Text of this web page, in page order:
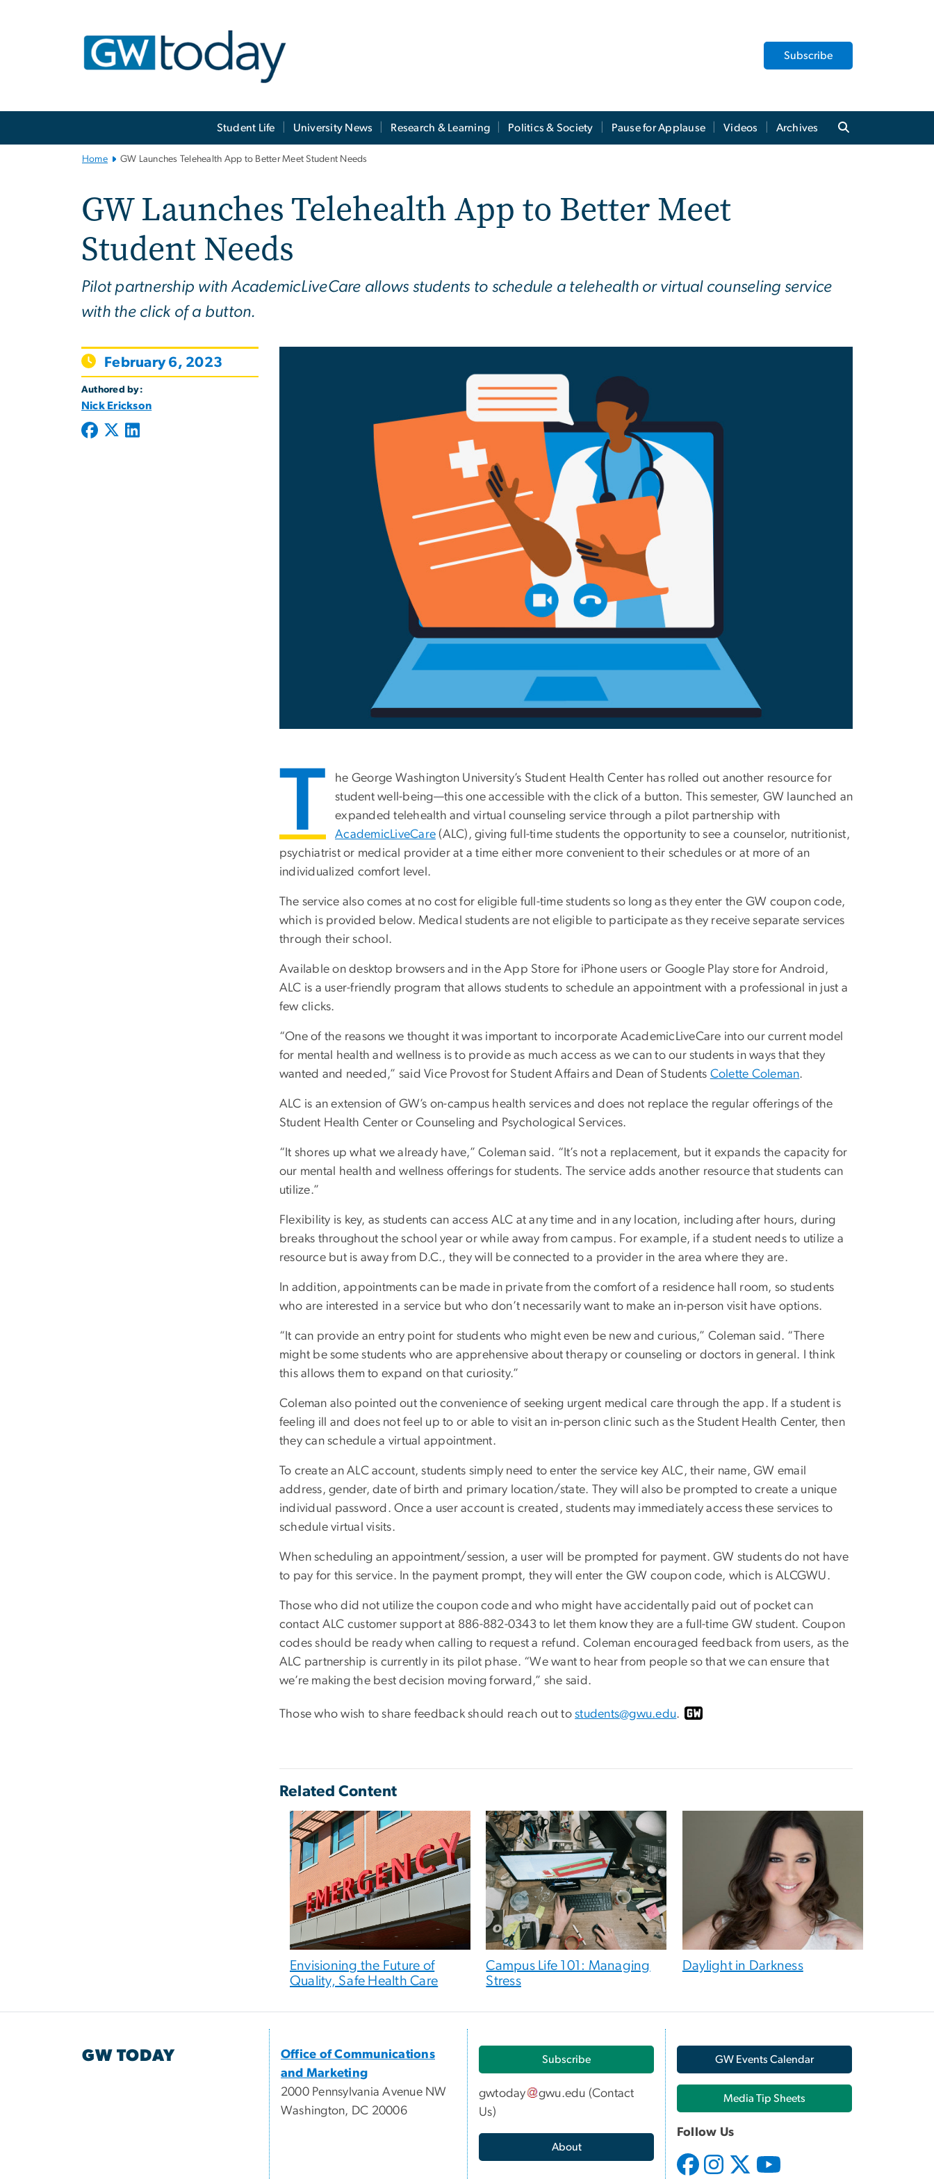
Subscribe
Student Life University News Research & Learning Politics & Society Pause for Applause Videos Archives
Home GW Launches Telehealth App to Better Meet Student Needs
GW Launches Telehealth App to Better Meet
Student Needs
Pilot partnership with AcademicLiveCare allows students to schedule a telehealth or virtual counseling service
with the click of a button.
February 6, 2023
Authored by:
Nick Erickson
T
he George Washington University’s Student Health Center has rolled out another resource for
student well-being—this one accessible with the click of a button. This semester, GW launched an
expanded telehealth and virtual counseling service through a pilot partnership with
AcademicLiveCare (ALC), giving full-time students the opportunity to see a counselor, nutritionist,
psychiatrist or medical provider at a time either more convenient to their schedules or at more of an
individualized comfort level.
The service also comes at no cost for eligible full-time students so long as they enter the GW coupon code,
which is provided below. Medical students are not eligible to participate as they receive separate services
through their school.
Available on desktop browsers and in the App Store for iPhone users or Google Play store for Android,
ALC is a user-friendly program that allows students to schedule an appointment with a professional in just a
few clicks.
“One of the reasons we thought it was important to incorporate AcademicLiveCare into our current model
for mental health and wellness is to provide as much access as we can to our students in ways that they
wanted and needed,” said Vice Provost for Student Affairs and Dean of Students Colette Coleman.
ALC is an extension of GW’s on-campus health services and does not replace the regular offerings of the
Student Health Center or Counseling and Psychological Services.
“It shores up what we already have,” Coleman said. “It’s not a replacement, but it expands the capacity for
our mental health and wellness offerings for students. The service adds another resource that students can
utilize.”
Flexibility is key, as students can access ALC at any time and in any location, including after hours, during
breaks throughout the school year or while away from campus. For example, if a student needs to utilize a
resource but is away from D.C., they will be connected to a provider in the area where they are.
In addition, appointments can be made in private from the comfort of a residence hall room, so students
who are interested in a service but who don’t necessarily want to make an in-person visit have options.
“It can provide an entry point for students who might even be new and curious,” Coleman said. “There
might be some students who are apprehensive about therapy or counseling or doctors in general. I think
this allows them to expand on that curiosity.”
Coleman also pointed out the convenience of seeking urgent medical care through the app. If a student is
feeling ill and does not feel up to or able to visit an in-person clinic such as the Student Health Center, then
they can schedule a virtual appointment.
To create an ALC account, students simply need to enter the service key ALC, their name, GW email
address, gender, date of birth and primary location/state. They will also be prompted to create a unique
individual password. Once a user account is created, students may immediately access these services to
schedule virtual visits.
When scheduling an appointment/session, a user will be prompted for payment. GW students do not have
to pay for this service. In the payment prompt, they will enter the GW coupon code, which is ALCGWU.
Those who did not utilize the coupon code and who might have accidentally paid out of pocket can
contact ALC customer support at 886-882-0343 to let them know they are a full-time GW student. Coupon
codes should be ready when calling to request a refund. Coleman encouraged feedback from users, as the
ALC partnership is currently in its pilot phase. “We want to hear from people so that we can ensure that
we’re making the best decision moving forward,” she said.
Those who wish to share feedback should reach out tostudents@gwu.edu.
Related Content
Envisioning the Future of
Quality, Safe Health Care
Campus Life 101: Managing
Stress
Daylight in Darkness
GW TODAY
Office of Communications
and Marketing
2000 Pennsylvania Avenue NW
Washington, DC 20006
Subscribe
gwtoday gwu.edu (Contact
Us)
About
GW Events Calendar
Media Tip Sheets
Follow Us